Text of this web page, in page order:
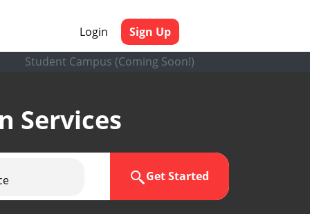
Login
Sign Up
Student Campus (Coming Soon!)
Services
Get Started